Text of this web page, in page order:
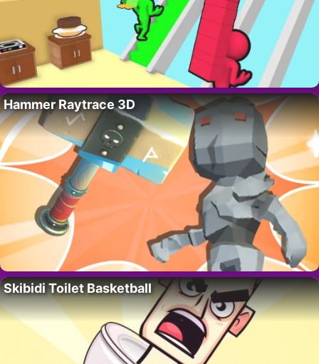
Hammer Raytrace 3D
Skibidi Toilet Basketball